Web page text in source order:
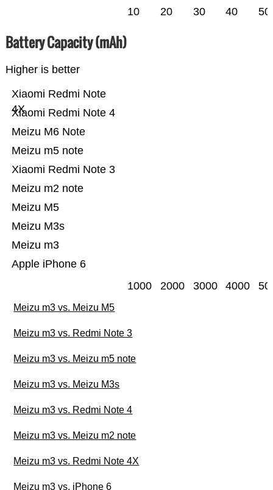
10 20 30 40 50
Battery Capacity (mAh)
Higher is better
Apple iPhone 6
Meizu m3
Meizu M3s
Meizu M5
Meizu m2 note
Xiaomi Redmi Note 3
Meizu m5 note
Meizu M6 Note
Xiaomi Redmi Note 4
Xiaomi Redmi Note
4X
1000 2000 3000 4000
Meizu m3 vs. Meizu M5
Meizu m3 vs. Redmi Note 3
Meizu m3 vs. Meizu m5 note
Meizu m3 vs. Meizu M3s
Meizu m3 vs. Redmi Note 4
Meizu m3 vs. Meizu m2 note
Meizu m3 vs. Redmi Note 4X
Meizu m3 vs. iPhone 6